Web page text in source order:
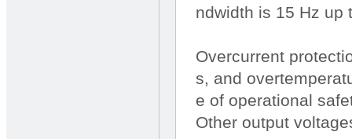
ndwidth is 15 Hz up
Overcurrent
s, and
e of operational
Other output